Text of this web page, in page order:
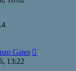
Gates
13:22